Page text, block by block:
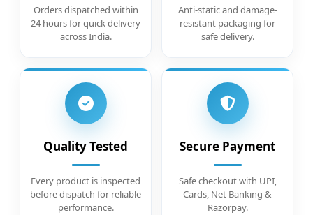
Orders dispatched within
24 hours for quick delivery
across India.
Anti-static and damage-
resistant packaging for
safe delivery.
Quality Tested
Every product is inspected
before dispatch for reliable
performance.
Secure Payment
Safe checkout with UPI,
Cards, Net Banking &
Razorpay.